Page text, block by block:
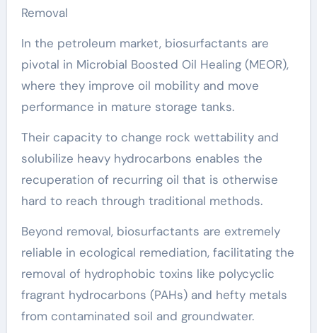
Removal
In the petroleum market, biosurfactants are
pivotal in Microbial Boosted Oil Healing (MEOR),
where they improve oil mobility and move
performance in mature storage tanks.
Their capacity to change rock wettability and
solubilize heavy hydrocarbons enables the
recuperation of recurring oil that is otherwise
hard to reach through traditional methods.
Beyond removal, biosurfactants are extremely
reliable in ecological remediation, facilitating the
removal of hydrophobic toxins like polycyclic
fragrant hydrocarbons (PAHs) and hefty metals
from contaminated soil and groundwater.